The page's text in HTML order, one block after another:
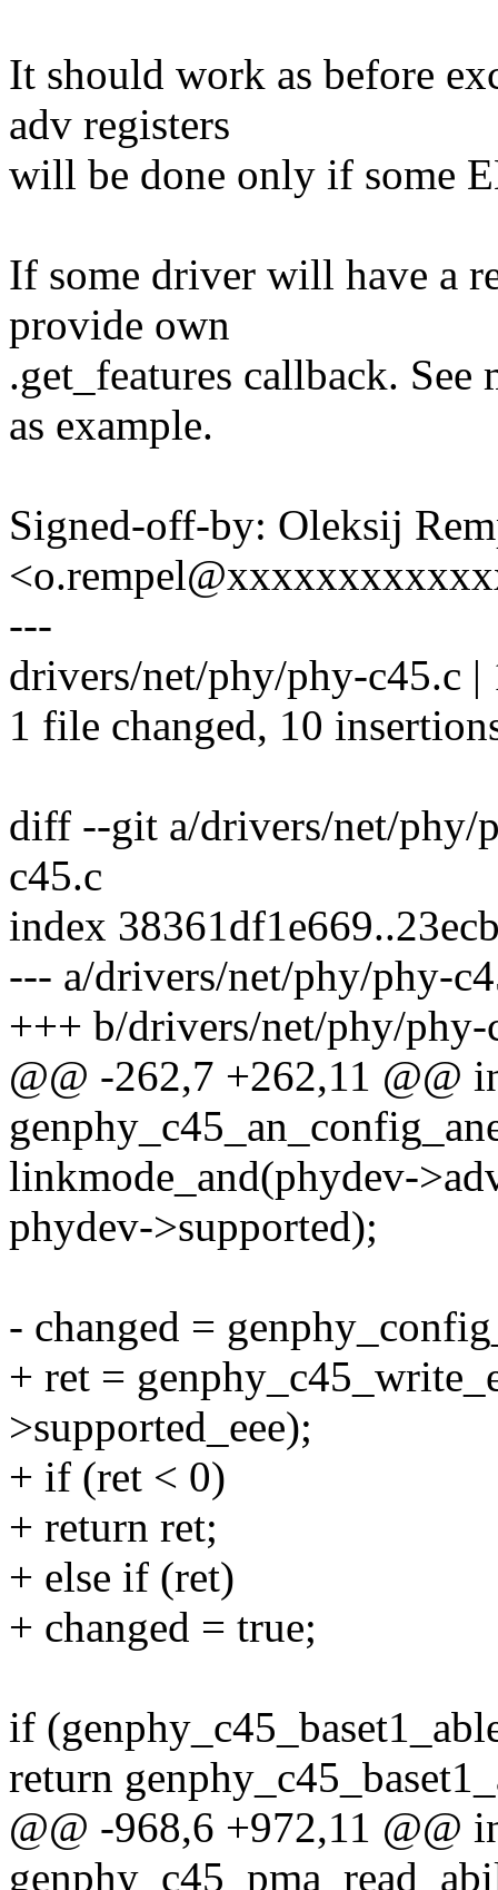
It should work as before
adv registers
will be done only if some
If some driver will have a
provide own
.get_features callback.
as example.
Signed-off-by: Oleksij
---
drivers/net/phy/phy-c45.c
1 file changed, 10
diff --git a/drivers/net/phy/
c45.c
index
--- a/drivers/net/phy/phy-
+++ b/drivers/net/phy/phy-
@@ -262,7 +262,11 @@
linkmode_and(phydev-
phydev->supported);
- changed =
+ ret =
>supported_eee);
+ if (ret < 0)
+ return ret;
+ else if (ret)
+ changed = true;
if
return
@@ -968,6 +972,11 @@